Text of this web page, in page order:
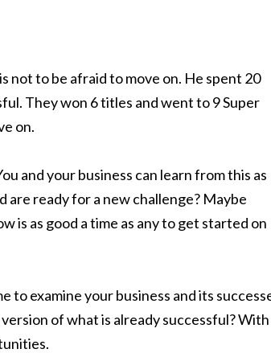
not to be afraid to move on. He spent 20
They won 6 titles and went to 9 Super
on.
and your business can learn from this as
are ready for a new challenge? Maybe
is as good a time as any to get started on
to examine your business and its
of what is already successful? With